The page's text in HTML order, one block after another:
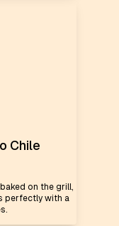
Chile
on the grill,
perfectly with a